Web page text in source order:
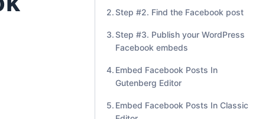
Step #1. Install the EmbedPress
plugin
Step #2. Find the Facebook post
Step #3. Publish your WordPress
Facebook embeds